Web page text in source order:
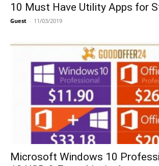
10 Must Have Utility Apps for
Guest - 11/03/2019
Microsoft Windows 10